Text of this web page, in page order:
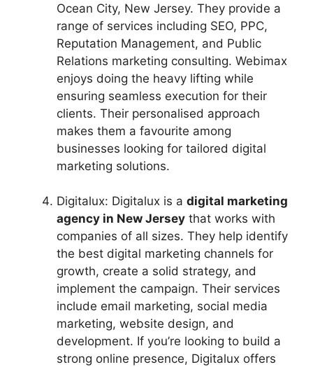
Ocean City, New Jersey. They provide a
range of services including SEO, PPC,
Reputation Management, and Public
Relations marketing consulting. Webimax
enjoys doing the heavy lifting while
ensuring seamless execution for their
clients. Their personalised approach
makes them a favourite among
businesses looking for tailored digital
marketing solutions.
Digitalux: Digitalux is a digital marketing
agency in New Jersey that works with
companies of all sizes. They help identify
the best digital marketing channels for
growth, create a solid strategy, and
implement the campaign. Their services
include email marketing, social media
marketing, website design, and
development. If you’re looking to build a
strong online presence, Digitalux offers